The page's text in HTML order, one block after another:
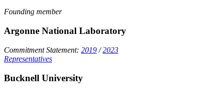
Founding member
Argonne National Laboratory
Commitment Statement: 2019 /2023
Representatives
Bucknell University